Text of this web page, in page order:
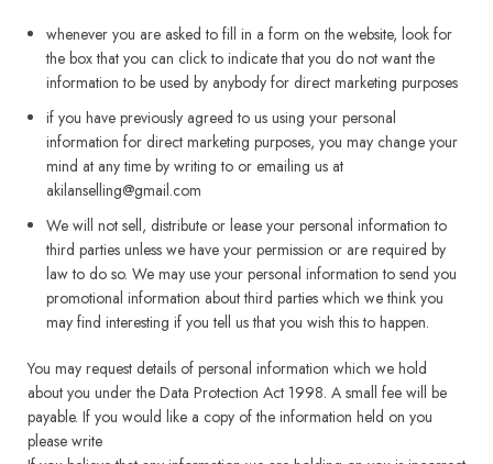
whenever you are asked to fill in a form on the website, look for
the box that you can click to indicate that you do not want the
information to be used by anybody for direct marketing purposes
if you have previously agreed to us using your personal
information for direct marketing purposes, you may change your
mind at any time by writing to or emailing us at
akilanselling@gmail.com
We will not sell, distribute or lease your personal information to
third parties unless we have your permission or are required by
law to do so. We may use your personal information to send you
promotional information about third parties which we think you
may find interesting if you tell us that you wish this to happen.
You may request details of personal information which we hold
about you under the Data Protection Act 1998. A small fee will be
payable. If you would like a copy of the information held on you
please write